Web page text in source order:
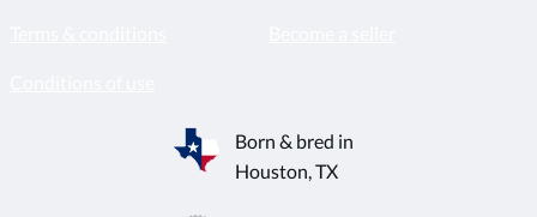
Born & bred in
Houston, TX